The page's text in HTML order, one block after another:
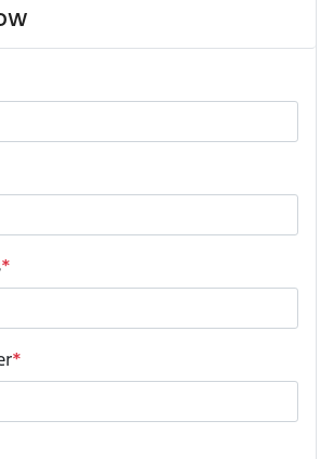
*
*